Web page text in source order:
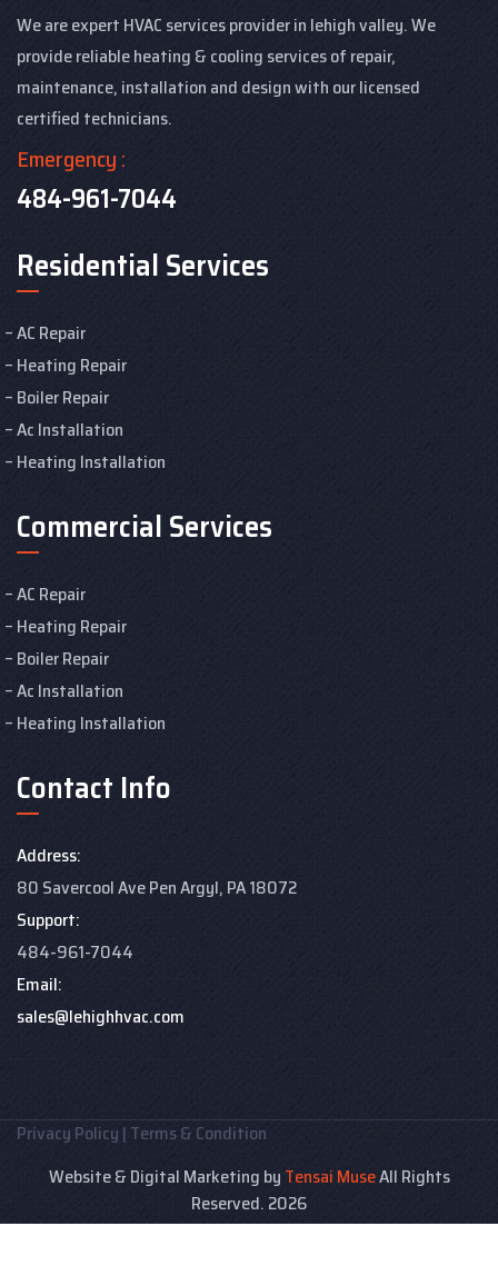
We are expert HVAC services provider in lehigh valley. We
provide reliable heating & cooling services of repair,
maintenance, installation and design with our licensed
certified technicians.
Emergency :
484-961-7044
Residential Services
AC Repair
Heating Repair
Boiler Repair
Ac Installation
Heating Installation
Commercial Services
AC Repair
Heating Repair
Boiler Repair
Ac Installation
Heating Installation
Contact Info
Address:
80 Savercool Ave Pen Argyl, PA 18072
Support:
484-961-7044
Email:
sales@lehighhvac.com
Privacy Policy | Terms & Condition
Website & Digital Marketing by Tensai MuseAll Rights
Reserved. 2026